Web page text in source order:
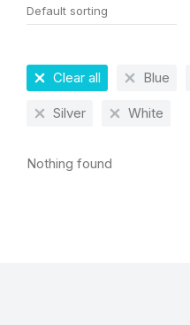
Clear all Blue
Silver White
Nothing found